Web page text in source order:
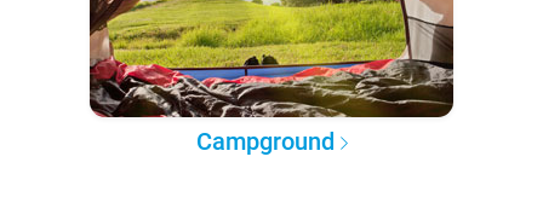
Campground